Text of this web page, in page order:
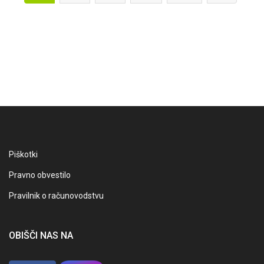
Piškotki
Pravno obvestilo
Pravilnik o računovodstvu
OBIŠČI NAS NA